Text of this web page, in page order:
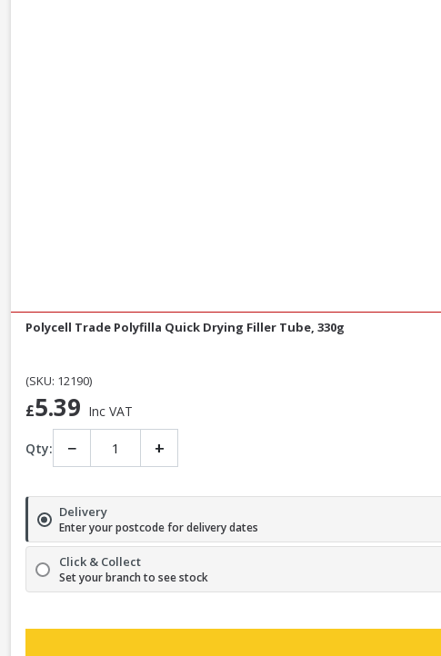
Polycell Trade Polyfilla Quick Drying Filler Tube, 330g
(SKU: 12190)
£5.39 Inc VAT
Qty: − +
Delivery
Enter your postcode for delivery dates
Click & Collect
Set your branch to see stock